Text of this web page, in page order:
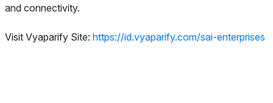
and connectivity.
Visit Vyaparify Site: https://id.vyaparify.com/sai-enterprises